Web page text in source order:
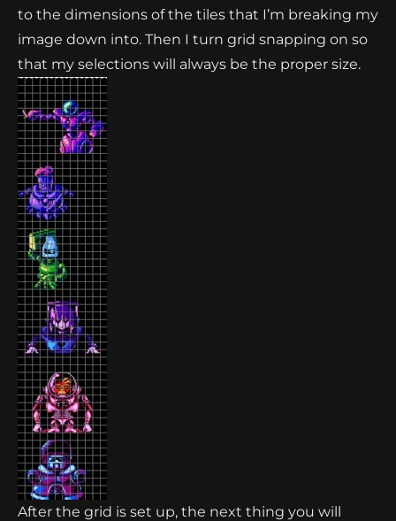
to the dimensions of the tiles that I’m breaking my
image down into. Then I turn grid snapping on so
that my selections will always be the proper size.
After the grid is set up, the next thing you will